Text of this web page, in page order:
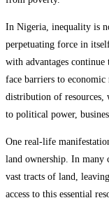
In Nigeria, inequality is
perpetuating force in
with advantages
face barriers to
distribution of resources,
to political power,
One real-life
land ownership. In many
vast tracts of land,
access to this essential